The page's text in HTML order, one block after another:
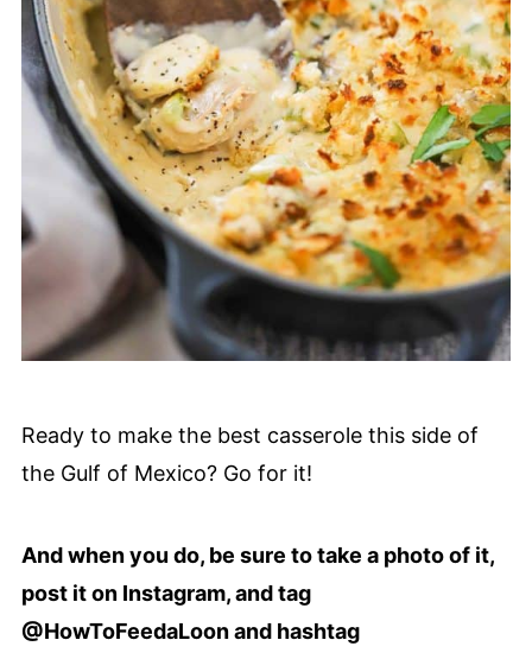
Ready to make the best casserole this side of
the Gulf of Mexico? Go for it!
And when you do, be sure to take a photo of it,
post it on Instagram, and tag
@HowToFeedaLoon and hashtag